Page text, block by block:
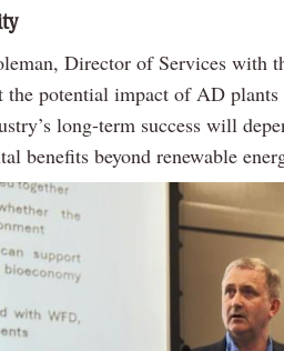
Director of Services with
the potential impact of AD
long-term success will
benefits beyond renewable